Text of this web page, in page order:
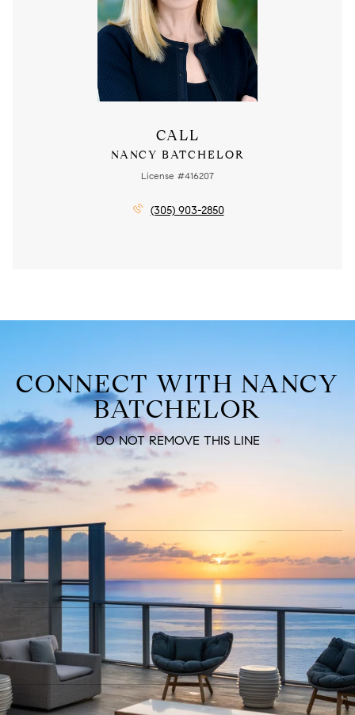
CALL
NANCY BATCHELOR
License #416207
(305) 903-2850
CONNECT WITH NANCY
BATCHELOR
DO NOT REMOVE THIS LINE